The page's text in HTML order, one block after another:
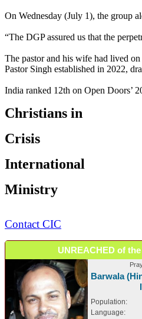
On Wednesday (July 1), the group
“The DGP assured us that the
The pastor and his wife had lived
Pastor Singh established in 2022,
India ranked 12th on Open Doors’
Christians in
Crisis
International
Ministry
Contact CIC
UNREACHED of
Barwala
Population:
Language: